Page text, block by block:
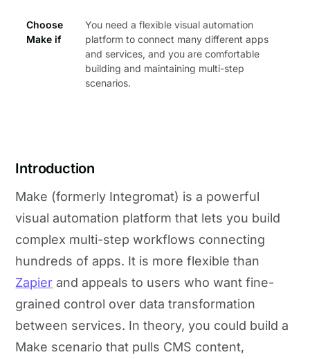
Choose
Make if
You need a flexible visual automation
platform to connect many different apps
and services, and you are comfortable
building and maintaining multi-step
scenarios.
Introduction
Make (formerly Integromat) is a powerful
visual automation platform that lets you build
complex multi-step workflows connecting
hundreds of apps. It is more flexible than
Zapier and appeals to users who want fine-
grained control over data transformation
between services. In theory, you could build a
Make scenario that pulls CMS content,